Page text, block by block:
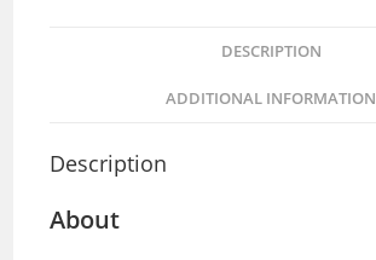
DESCRIPTION
ADDITIONAL INFORMATION
Description
About